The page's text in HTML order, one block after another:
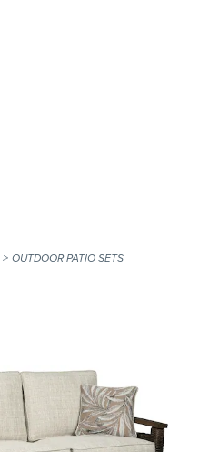
OUTDOOR PATIO SETS